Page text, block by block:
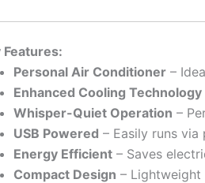
Features:
Personal Air Conditioner –
Enhanced Cooling Technology
Whisper-Quiet Operation –
USB Powered – Easily runs
Energy Efficient – Saves
Compact Design –